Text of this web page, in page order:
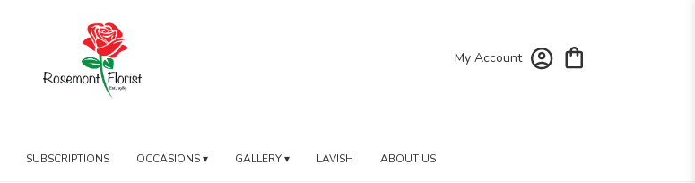
My Account
SUBSCRIPTIONS OCCASIONS ▾ GALLERY ▾ LAVISH ABOUT US